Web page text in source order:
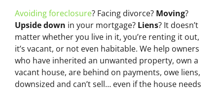
Avoiding foreclosure? Facing divorce? Moving?
Upside down in your mortgage? Liens? It doesn’t
matter whether you live in it, you’re renting it out,
it’s vacant, or not even habitable. We help owners
who have inherited an unwanted property, own a
vacant house, are behind on payments, owe liens,
downsized and can’t sell… even if the house needs